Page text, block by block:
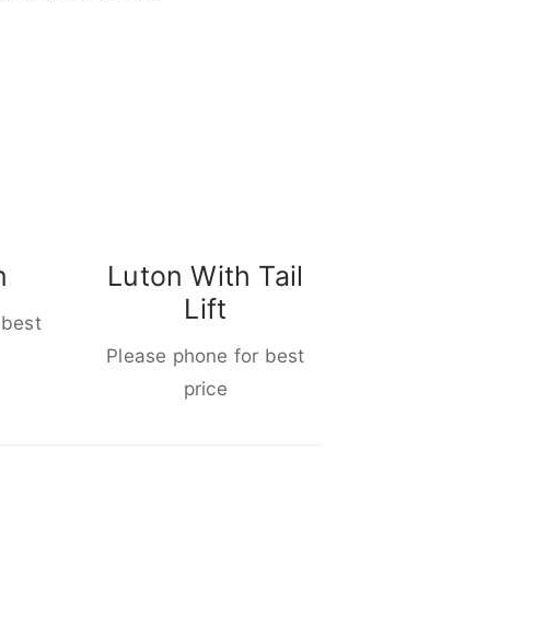
Luton With Tail
Lift
Please phone for best
price